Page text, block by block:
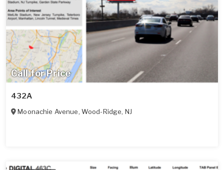
Call for Price
432A
Moonachie Avenue, Wood-Ridge, NJ